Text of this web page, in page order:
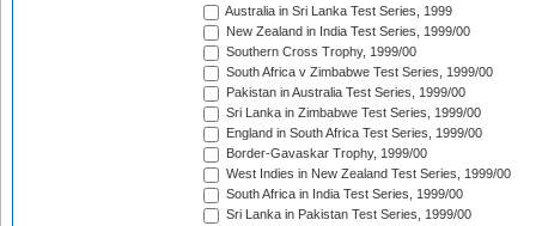
Australia in Sri Lanka Test Series, 1999
New Zealand in India Test Series, 1999/00
Southern Cross Trophy, 1999/00
South Africa v Zimbabwe Test Series, 1999/00
Pakistan in Australia Test Series, 1999/00
Sri Lanka in Zimbabwe Test Series, 1999/00
England in South Africa Test Series, 1999/00
Border-Gavaskar Trophy, 1999/00
West Indies in New Zealand Test Series, 1999/00
South Africa in India Test Series, 1999/00
Sri Lanka in Pakistan Test Series, 1999/00